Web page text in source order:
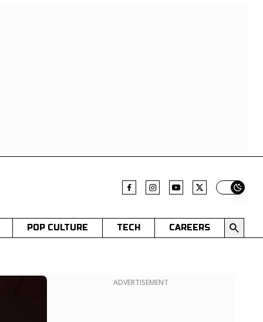
Switch
POP CULTURE TECH CAREERS
ADVERTISEMENT